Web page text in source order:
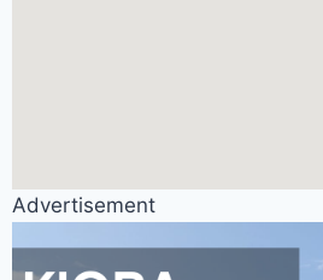
Advertisement